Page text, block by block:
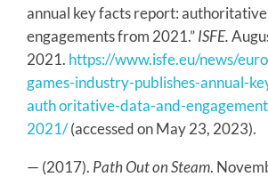
annual key facts report:
engagements from 2021.”ISFE.
2021. https://www.isfe.eu/news/
games-industry-publishes-annual-
auth oritative-data-and-
2021/(accessed on May 23, 2023).
— (2017). Path Out on Steam.